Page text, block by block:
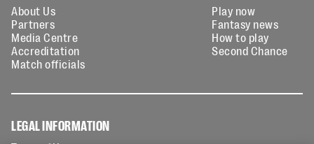
About Us
Partners
Media Centre
Accreditation
Match officials
Play now
Fantasy news
How to play
Second Chance
LEGAL INFORMATION